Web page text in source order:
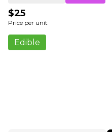
$25
Price per unit
Edible